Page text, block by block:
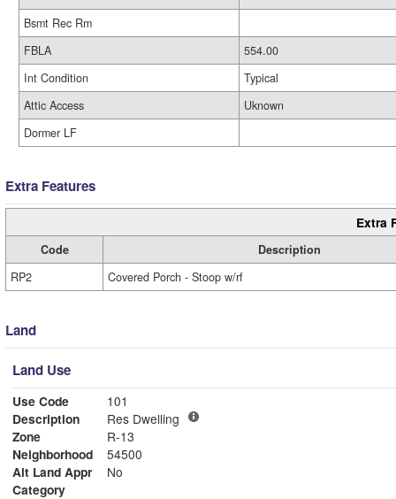
Bsmt Rec Rm
FBLA
554.00
Int Condition
Typical
Attic Access
Uknown
Dormer LF
Extra Features
Extra
Code
Description
RP2
Covered Porch - Stoop w/rf
Land
Land Use
Use Code
101
Description
Res Dwelling
Zone
R-13
Neighborhood
54500
Alt Land Appr
No
Category